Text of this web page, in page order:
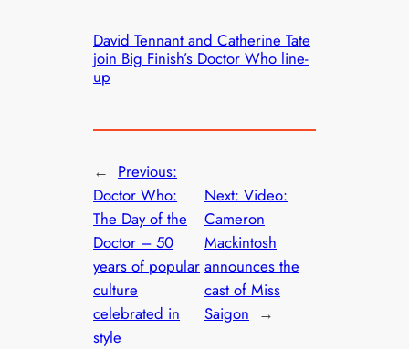
David Tennant and Catherine Tate
join Big Finish’s Doctor Who line-
up
← Previous:
Doctor Who:
The Day of the
Doctor – 50
years of popular
culture
celebrated in
style
Next: Video:
Cameron
Mackintosh
announces the
cast of Miss
Saigon →